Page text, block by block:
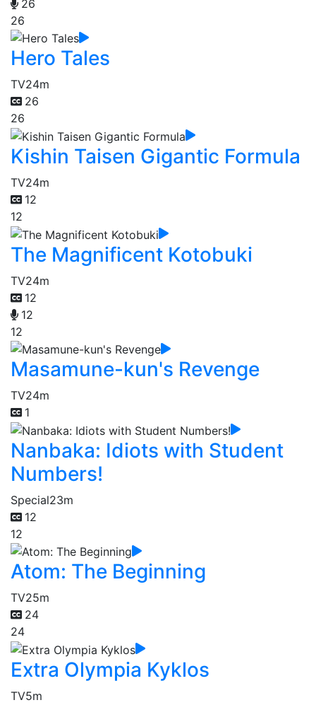
26
26
Hero Tales
TV24m
26
26
Kishin Taisen Gigantic Formula
TV24m
12
12
The Magnificent Kotobuki
TV24m
12
12
12
Masamune-kun's Revenge
TV24m
1
Nanbaka: Idiots with Student
Numbers!
Special23m
12
12
Atom: The Beginning
TV25m
24
24
Extra Olympia Kyklos
TV5m